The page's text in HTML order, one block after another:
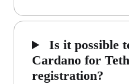
Is it possible
Cardano for
registration?